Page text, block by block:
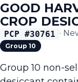
GOOD
CROP
PCP #30761 ·
Group 10
Group 10 non-